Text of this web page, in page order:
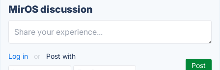
MirOS discussion
Log in or Post with